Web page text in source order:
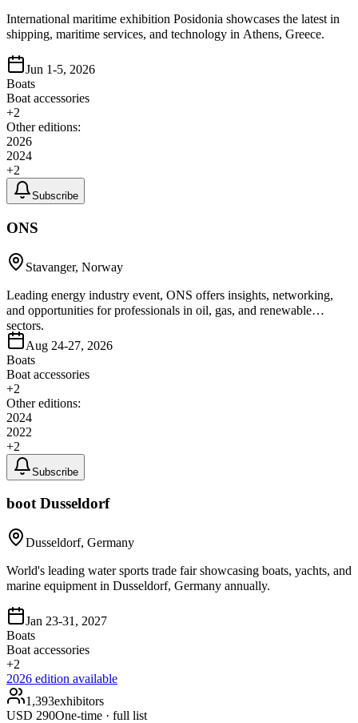
International maritime exhibition Posidonia showcases the latest in
shipping, maritime services, and technology in Athens, Greece.
Jun 1-5, 2026
Boats
Boat accessories
+2
Other editions:
2026
2024
+2
Subscribe
ONS
Stavanger, Norway
Leading energy industry event, ONS offers insights, networking,
and opportunities for professionals in oil, gas, and renewable
sectors.
Aug 24-27, 2026
Boats
Boat accessories
+2
Other editions:
2024
2022
+2
Subscribe
boot Dusseldorf
Dusseldorf, Germany
World's leading water sports trade fair showcasing boats, yachts, and
marine equipment in Dusseldorf, Germany annually.
Jan 23-31, 2027
Boats
Boat accessories
+2
2026 edition available
1,393exhibitors
USD 290One-time · full list